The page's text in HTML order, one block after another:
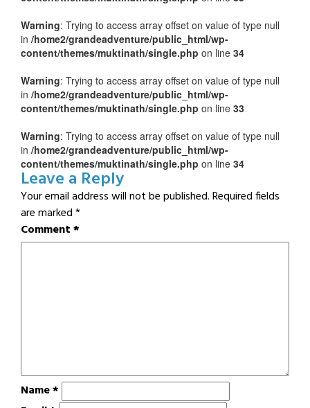
Warning: Trying to access array offset on value of type null
in /home2/grandeadventure/public_html/wp-
content/themes/muktinath/single.php on line 34
Warning: Trying to access array offset on value of type null
in /home2/grandeadventure/public_html/wp-
content/themes/muktinath/single.php on line 33
Warning: Trying to access array offset on value of type null
in /home2/grandeadventure/public_html/wp-
content/themes/muktinath/single.php on line 34
Leave a Reply
Your email address will not be published.Required fields
are marked*
Comment*
Name*